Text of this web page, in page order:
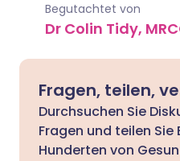
Begutachtet von
Dr Colin Tidy,
Fragen, teilen,
Durchsuchen Sie
Fragen und teilen Sie
Hunderten von